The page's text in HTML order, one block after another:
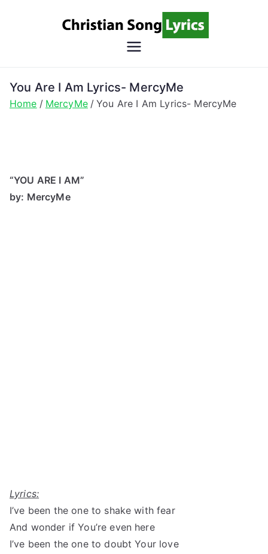
Song
Lyrics
Christian Lyrics Online!
You Are I Am Lyrics- MercyMe
Home MercyMe You Are I Am Lyrics- MercyMe
“YOU ARE I AM”
by: MercyMe
Lyrics:
I’ve been the one to shake with fear
And wonder if You’re even here
I’ve been the one to doubt Your love